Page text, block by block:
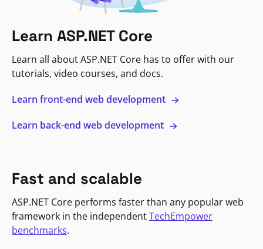
Learn ASP.NET Core
Learn all about ASP.NET Core has to offer with our
tutorials, video courses, and docs.
Learn front-end web development
Learn back-end web development
Fast and scalable
ASP.NET Core performs faster than any popular web
framework in the independentTechEmpower
benchmarks.